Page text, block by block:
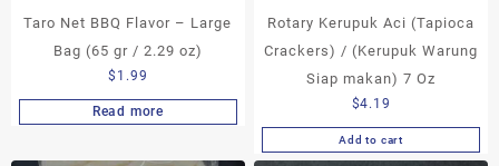
Taro Net BBQ Flavor – Large
Bag (65 gr / 2.29 oz)
$ 1.99
Read more
Rotary Kerupuk Aci (Tapioca
Crackers) / (Kerupuk Warung
Siap makan) 7 Oz
$4.19
Add to cart